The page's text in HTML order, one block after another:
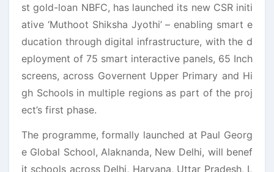
st gold-loan NBFC, has launched its new CSR initi
ative ‘Muthoot Shiksha Jyothi’ – enabling smart e
ducation through digital infrastructure, with the d
eployment of 75 smart interactive panels, 65 Inch
screens, across Governent Upper Primary and Hi
gh Schools in multiple regions as part of the proj
ect’s first phase.
The programme, formally launched at Paul Georg
e Global School, Alaknanda, New Delhi, will benef
it schools across Delhi, Haryana, Uttar Pradesh, L